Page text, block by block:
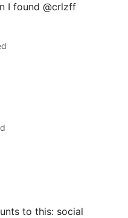
I found @crlzff
to this: social